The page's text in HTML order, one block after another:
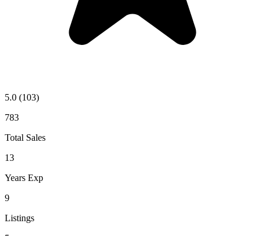
5.0 (103)
783
Total Sales
13
Years Exp
9
Listings